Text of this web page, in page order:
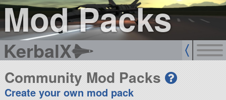
Mod Packs
KerbalX
Community Mod Packs
Create your own mod pack